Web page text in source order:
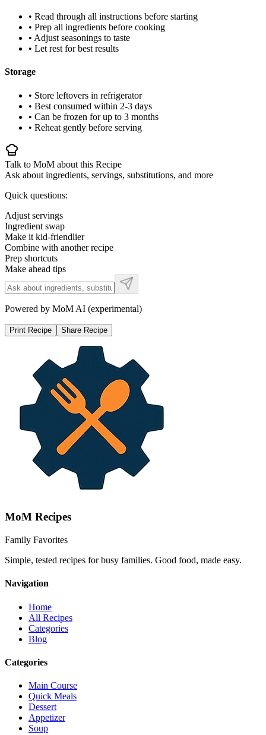
• Read through all instructions before starting
• Prep all ingredients before cooking
• Adjust seasonings to taste
• Let rest for best results
Storage
• Store leftovers in refrigerator
• Best consumed within 2-3 days
• Can be frozen for up to 3 months
• Reheat gently before serving
Talk to MoM about this Recipe
Ask about ingredients, servings, substitutions, and more
Quick questions:
Adjust servings
Ingredient swap
Make it kid-friendlier
Combine with another recipe
Prep shortcuts
Make ahead tips
Powered by MoM AI (experimental)
Print Recipe Share Recipe
MoM Recipes
Family Favorites
Simple, tested recipes for busy families. Good food, made easy.
Navigation
Home
All Recipes
Categories
Blog
Categories
Main Course
Quick Meals
Dessert
Appetizer
Soup